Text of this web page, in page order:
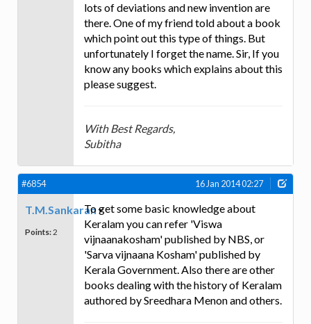
lots of deviations and new invention are
there. One of my friend told about a book
which point out this type of things. But
unfortunately I forget the name. Sir, If you
know any books which explains about this
please suggest.
With Best Regards,
Subitha
#6854 16 Jan 2014 02:27
T.M.Sankaran
Points: 2
To get some basic knowledge about
Keralam you can refer 'Viswa
vijnaanakosham' published by NBS, or
'Sarva vijnaana Kosham' published by
Kerala Government. Also there are other
books dealing with the history of Keralam
authored by Sreedhara Menon and others.